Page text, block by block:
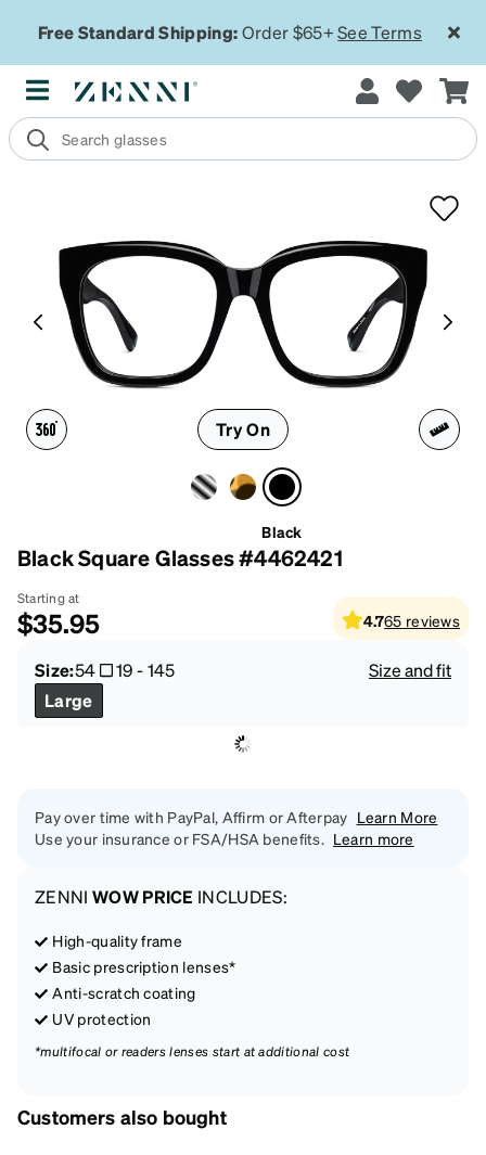
Free Standard Shipping:Order $65+See Terms
Try On
Black
Black Square Glasses #4462421
Starting at
$35.95 4.765 reviews
Size:54 19-145
Size and fit
Large
Pay over time with PayPal, Affirm or Afterpay Learn More
Use your insurance or FSA/HSA benefits. Learn more
ZENNI WOW PRICE INCLUDES:
High-quality frame
Basic prescription lenses*
Anti-scratch coating
UV protection
*multifocal or readers lenses start at additional cost
Customers also bought